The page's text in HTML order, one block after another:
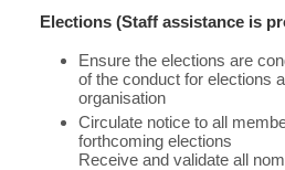
Elections (Staff assistance is
Ensure the elections are
of the conduct for elections
organisation
Circulate notice to all
forthcoming elections
Receive and validate all